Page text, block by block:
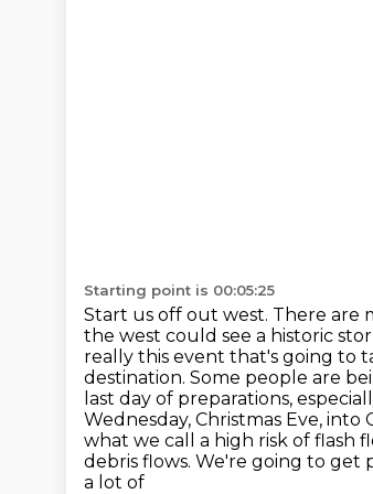
Starting point is 00:05:25
Start us off out west. There are
the west could see a historic
really this event that's going to
destination. Some people are
last day of preparations,
Wednesday, Christmas Eve, into
what we call a high risk of flash
debris flows. We're going to
a lot of